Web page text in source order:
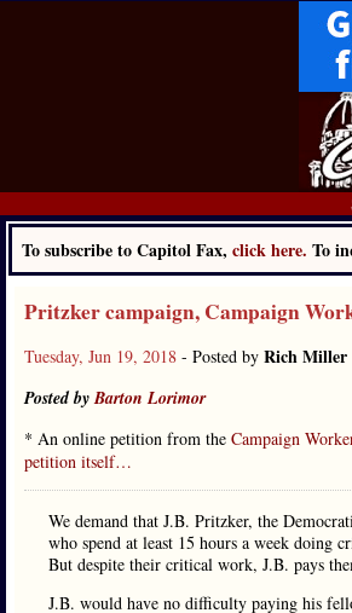
To subscribe to Capitol Fax, click here. To
Pritzker campaign, Campaign
Tuesday, Jun 19, 2018 - Posted by Rich Miller
Posted byBarton Lorimor
* An online petition from the Campaign
petition itself…
We demand that J.B. Pritzker, the
who spend at least 15 hours a week
But despite their critical work, J.B. pays
J.B. would have no difficulty paying his